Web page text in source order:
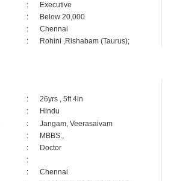
:
Executive
:
Below 20,000
:
Chennai
: Rohini ,Rishabam (Taurus);
:
26yrs , 5ft 4in
:
Hindu
:
Jangam, Veerasaivam
:
MBBS.,
:
Doctor
:
:
Chennai